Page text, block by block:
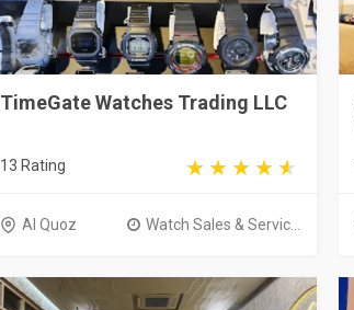
TimeGate Watches Trading LLC
13 Rating
Al Quoz Watch Sales & Servic...